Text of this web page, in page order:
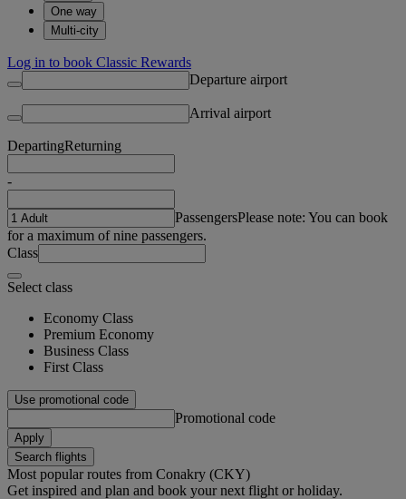
One way
Multi-city
Log in to book Classic Rewards
Departure airport
Arrival airport
DepartingReturning
-
PassengersPlease note: You can book
for a maximum of nine passengers.
Class
Select class
Economy Class
Premium Economy
Business Class
First Class
Use promotional code
Promotional code
Apply
Search flights
Most popular routes from Conakry (CKY)
Get inspired and plan and book your next flight or holiday.